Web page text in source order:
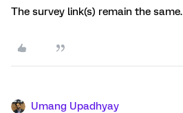
The survey link(s) remain the same.
Umang Upadhyay